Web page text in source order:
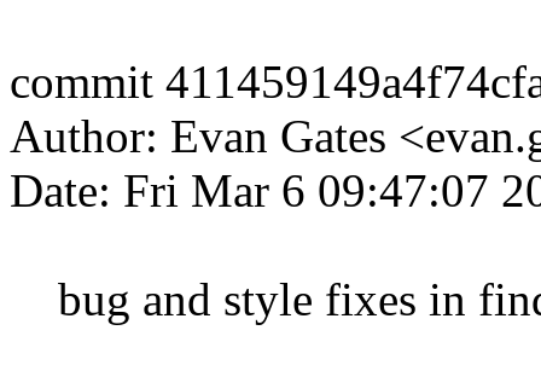
commit
Author: Evan Gates
Date: Fri Mar 6 09:47:07
bug and style fixes in